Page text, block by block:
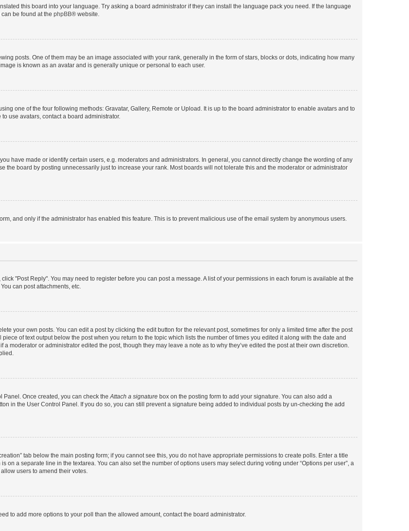
this board into your language. Try asking a board administrator if they can install the language pack you need. If the language
be found at the phpBB® website.
posts. One of them may be an image associated with your rank, generally in the form of stars, blocks or dots, indicating how many
is known as an avatar and is generally unique or personal to each user.
one of the four following methods: Gravatar, Gallery, Remote or Upload. It is up to the board administrator to enable avatars and to
use avatars, contact a board administrator.
have made or identify certain users, e.g. moderators and administrators. In general, you cannot directly change the wording of any
the board by posting unnecessarily just to increase your rank. Most boards will not tolerate this and the moderator or administrator
and only if the administrator has enabled this feature. This is to prevent malicious use of the email system by anonymous users.
"Post Reply". You may need to register before you can post a message. A list of your permissions in each forum is available at the
can post attachments, etc.
your own posts. You can edit a post by clicking the edit button for the relevant post, sometimes for only a limited time after the post
of text output below the post when you return to the topic which lists the number of times you edited it along with the date and
moderator or administrator edited the post, though they may leave a note as to why they’ve edited the post at their own discretion.
Panel. Once created, you can check theAttach a signature box on the posting form to add your signature. You can also add a
in the User Control Panel. If you do so, you can still prevent a signature being added to individual posts by un-checking the add
tab below the main posting form; if you cannot see this, you do not have appropriate permissions to create polls. Enter a title
on a separate line in the textarea. You can also set the number of options users may select during voting under “Options per user”, a
users to amend their votes.
to add more options to your poll than the allowed amount, contact the board administrator.